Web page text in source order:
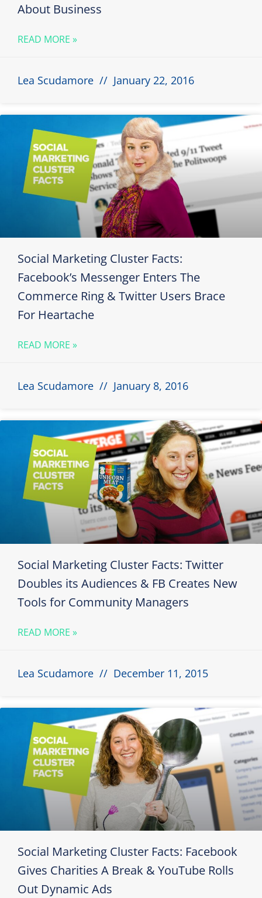
About Business
READ MORE »
Lea Scudamore January 22, 2016
Social Marketing Cluster Facts:
Facebook’s Messenger Enters The
Commerce Ring & Twitter Users Brace
For Heartache
READ MORE »
Lea Scudamore January 8, 2016
Social Marketing Cluster Facts: Twitter
Doubles its Audiences & FB Creates New
Tools for Community Managers
READ MORE »
Lea Scudamore December 11, 2015
Social Marketing Cluster Facts: Facebook
Gives Charities A Break & YouTube Rolls
Out Dynamic Ads